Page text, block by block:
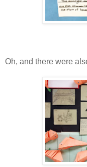
Oh, and there were